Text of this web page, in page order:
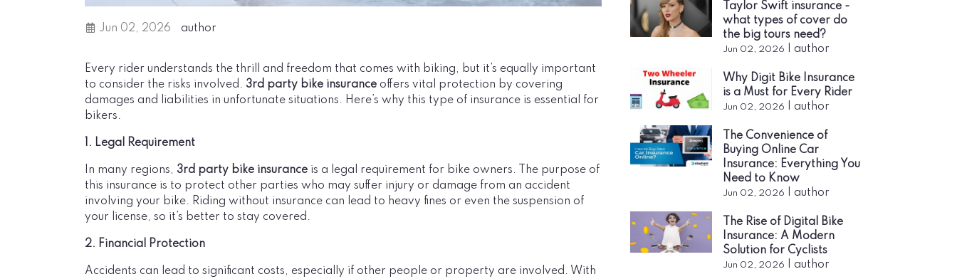
Jun 02, 2026 author
Every rider understands the thrill and freedom that comes with biking, but it’s equally important
to consider the risks involved. 3rd party bike insurance offers vital protection by covering
damages and liabilities in unfortunate situations. Here’s why this type of insurance is essential for
bikers.
1. Legal Requirement
In many regions, 3rd party bike insurance is a legal requirement for bike owners. The purpose of
this insurance is to protect other parties who may suffer injury or damage from an accident
involving your bike. Riding without insurance can lead to heavy fines or even the suspension of
your license, so it’s better to stay covered.
2. Financial Protection
Accidents can lead to significant costs, especially if other people or property are involved. With
Taylor Swift insurance -
what types of cover do
the big tours need?
Jun 02, 2026 author
Why Digit Bike Insurance
is a Must for Every Rider
Jun 02, 2026 author
The Convenience of
Buying Online Car
Insurance: Everything You
Need to Know
Jun 02, 2026 author
The Rise of Digital Bike
Insurance: A Modern
Solution for Cyclists
Jun 02, 2026 author